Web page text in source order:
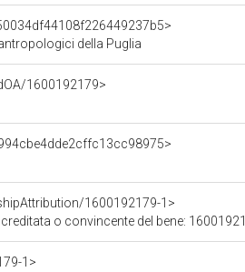
della Puglia
1600192179>
1600192179-1>
o convincente del bene:
1>